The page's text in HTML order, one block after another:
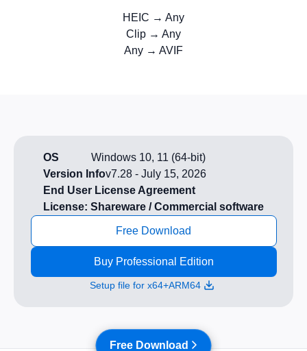
Free Download
HEIC → Any
Clip → Any
Any → AVIF
OS
Windows 10, 11 (64-bit)
Version Infov7.28 - July 15, 2026
End User License Agreement
License: Shareware / Commercial software
Free Download
Buy Professional Edition
Setup file for x64+ARM64